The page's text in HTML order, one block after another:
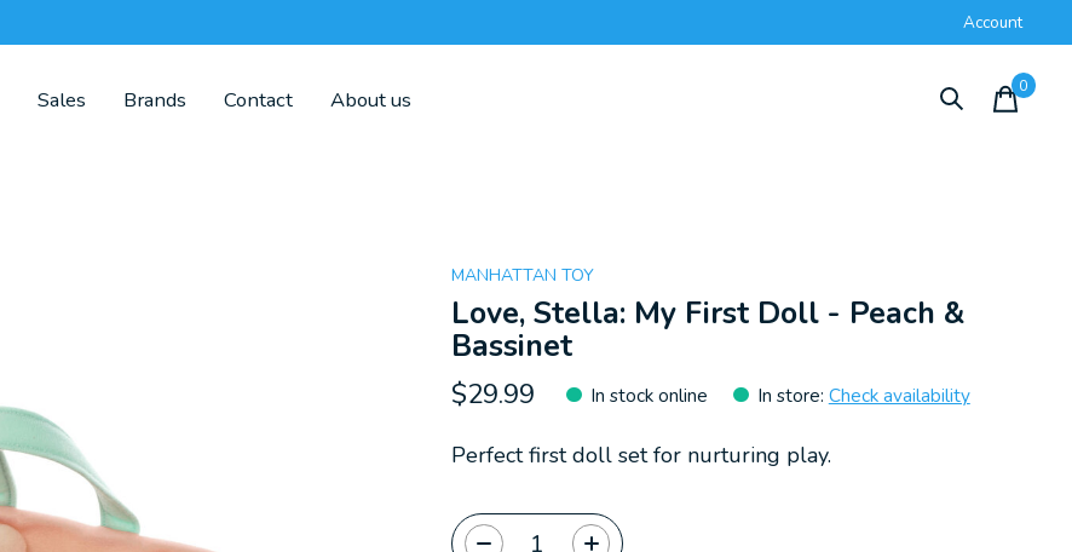
Account
Sales Brands Contact About us
0items
MANHATTAN TOY
Love, Stella: My First Doll - Peach &
Bassinet
$29.99 In stock online In store: Check availability
Perfect first doll set for nurturing play.
Quantity: